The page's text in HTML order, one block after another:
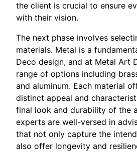
the client is crucial to ensure
with their vision.
The next phase involves
materials. Metal is a
Deco design, and at Metal Art
range of options including
and aluminum. Each material
distinct appeal and
final look and durability of the
experts are well-versed in
that not only capture the
also offer longevity and